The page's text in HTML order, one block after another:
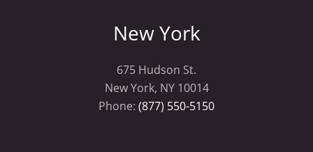
New York
675 Hudson St.
New York, NY 10014
Phone: (877) 550-5150